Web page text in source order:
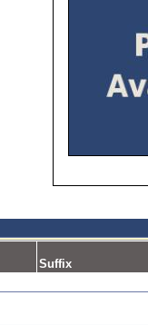
Suffix